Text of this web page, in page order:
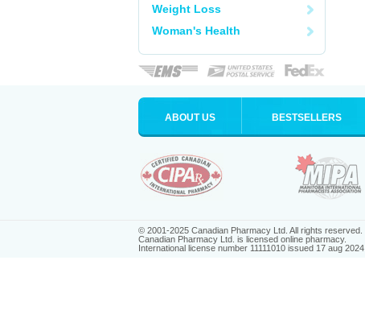
Weight Loss
Woman's Health
ABOUT US BESTSELLERS
© 2001-2025 Canadian Pharmacy Ltd. All rights reserved.
Canadian Pharmacy Ltd. is licensed online pharmacy.
International license number 11111010 issued 17 aug 2024